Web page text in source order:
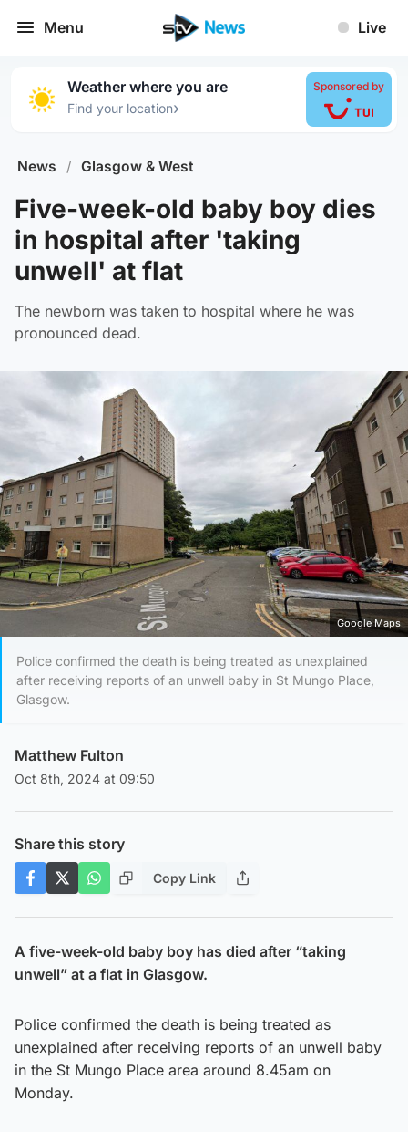
Menu Live
Weather where you are
Find your location›
Sponsored by
News / Glasgow & West
Five-week-old baby boy dies
in hospital after 'taking
unwell' at flat
The newborn was taken to hospital where he was
pronounced dead.
Google Maps
Police confirmed the death is being treated as unexplained
after receiving reports of an unwell baby in St Mungo Place,
Glasgow.
Matthew Fulton
Oct 8th, 2024 at 09:50
Share this story
Copy Link
A five-week-old baby boy has died after “taking
unwell” at a flat in Glasgow.
Police confirmed the death is being treated as
unexplained after receiving reports of an unwell baby
in the St Mungo Place area around 8.45am on
Monday.